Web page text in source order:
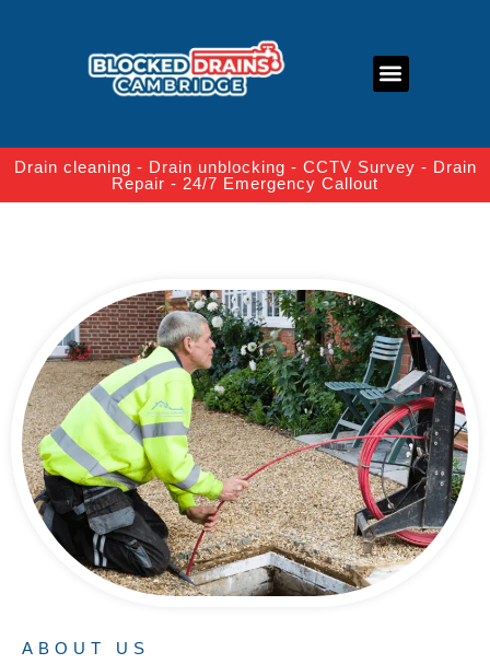
Drain cleaning - Drain unblocking - CCTV Survey - Drain
Repair - 24/7 Emergency Callout
ABOUT US